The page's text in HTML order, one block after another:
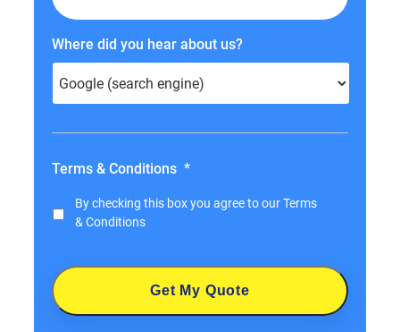
Where did you hear about us?
Terms & Conditions *
By checking this box you agree to ourTerms
& Conditions